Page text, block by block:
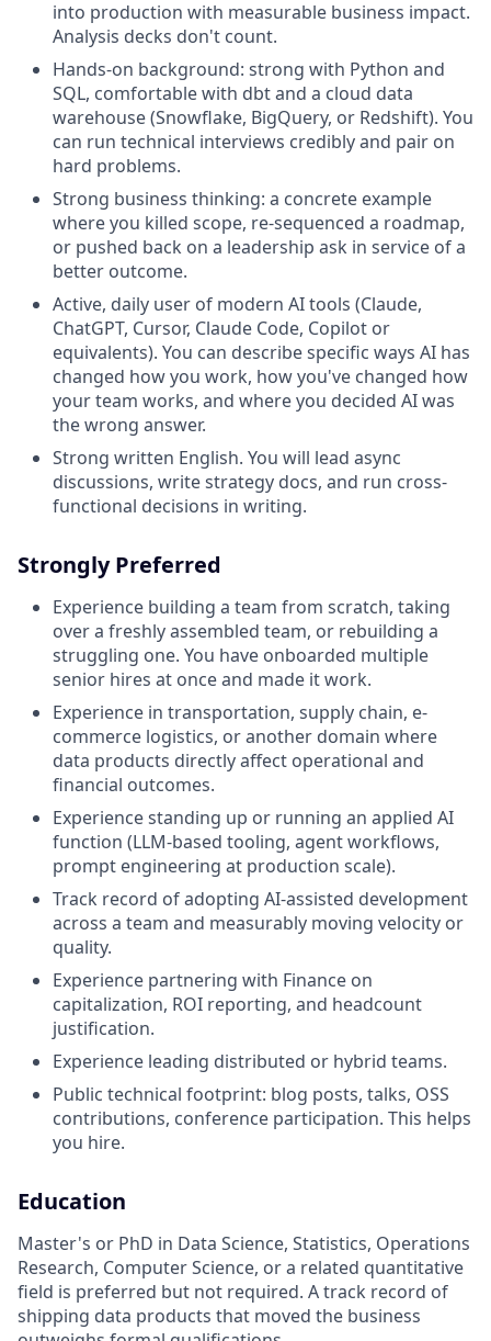
into production with measurable business impact.
Analysis decks don't count.
Hands-on background: strong with Python and
SQL, comfortable with dbt and a cloud data
warehouse (Snowflake, BigQuery, or Redshift). You
can run technical interviews credibly and pair on
hard problems.
Strong business thinking: a concrete example
where you killed scope, re-sequenced a roadmap,
or pushed back on a leadership ask in service of a
better outcome.
Active, daily user of modern AI tools (Claude,
ChatGPT, Cursor, Claude Code, Copilot or
equivalents). You can describe specific ways AI has
changed how you work, how you've changed how
your team works, and where you decided AI was
the wrong answer.
Strong written English. You will lead async
discussions, write strategy docs, and run cross-
functional decisions in writing.
Strongly Preferred
Experience building a team from scratch, taking
over a freshly assembled team, or rebuilding a
struggling one. You have onboarded multiple
senior hires at once and made it work.
Experience in transportation, supply chain, e-
commerce logistics, or another domain where
data products directly affect operational and
financial outcomes.
Experience standing up or running an applied AI
function (LLM-based tooling, agent workflows,
prompt engineering at production scale).
Track record of adopting AI-assisted development
across a team and measurably moving velocity or
quality.
Experience partnering with Finance on
capitalization, ROI reporting, and headcount
justification.
Experience leading distributed or hybrid teams.
Public technical footprint: blog posts, talks, OSS
contributions, conference participation. This helps
you hire.
Education
Master's or PhD in Data Science, Statistics, Operations
Research, Computer Science, or a related quantitative
field is preferred but not required. A track record of
shipping data products that moved the business